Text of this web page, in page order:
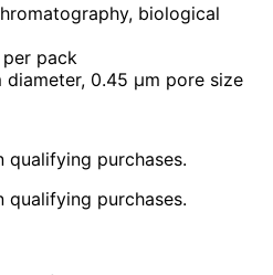
biological
pack
diameter, 0.45 μm pore size
qualifying purchases.
qualifying purchases.